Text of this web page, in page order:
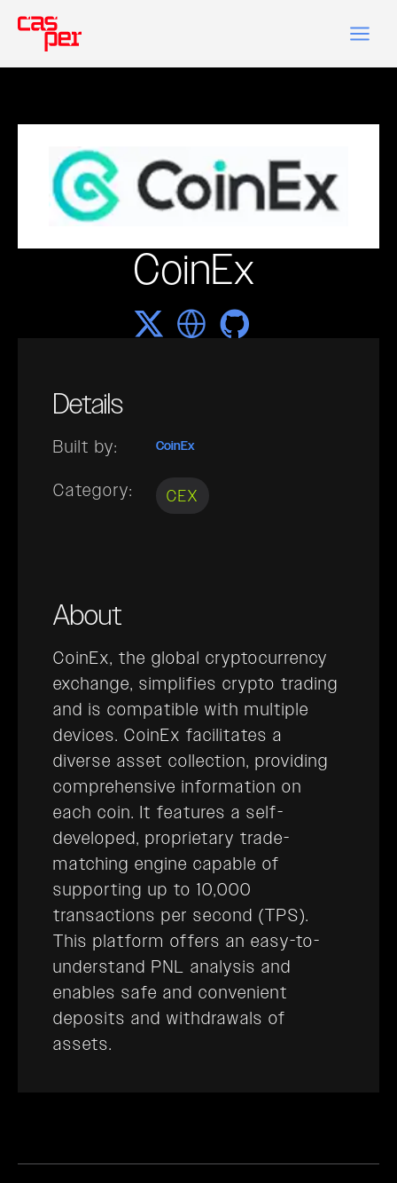
CoinEx
About
CoinEx, the global cryptocurrency
exchange, simplifies crypto trading
and is compatible with multiple
devices. CoinEx facilitates a
diverse asset collection, providing
comprehensive information on
each coin. It features a self-
developed, proprietary trade-
matching engine capable of
supporting up to 10,000
transactions per second (TPS).
This platform offers an easy-to-
understand PNL analysis and
enables safe and convenient
deposits and withdrawals of
assets.
Details
Built by: CoinEx
Category: CEX